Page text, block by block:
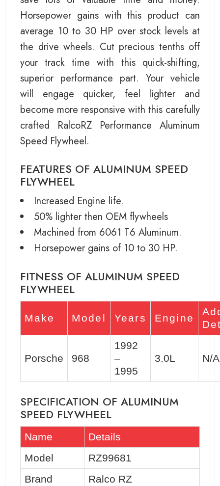
Horsepower gains with this product can
average 10 to 30 HP over stock levels at
the drive wheels. Cut precious tenths off
your track time with this quick-shifting,
superior performance part. Your vehicle
will engage quicker, feel lighter and
become more responsive with this carefully
crafted RalcoRZ Performance Aluminum
Speed Flywheel.
FEATURES OF ALUMINUM SPEED
FLYWHEEL
Increased Engine life.
50% lighter then OEM flywheels
Machined from 6061 T6 Aluminum.
Horsepower gains of 10 to 30 HP.
FITNESS OF ALUMINUM SPEED
FLYWHEEL
Make Model Years Engine
Porsche 968
1992
–
1995
3.0L N/A
SPECIFICATION OF ALUMINUM
SPEED FLYWHEEL
Name
Details
Model
RZ99681
Brand
Ralco RZ